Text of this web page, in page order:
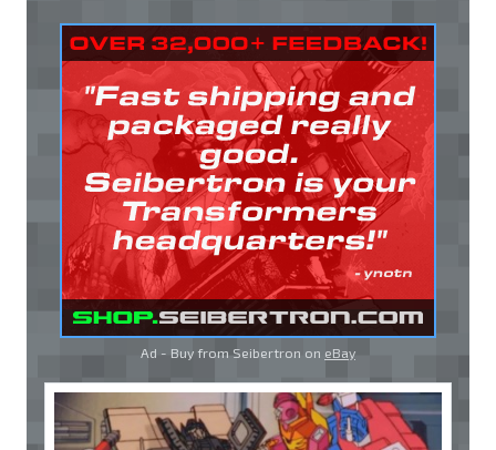
Ad - Buy from Seibertron on eBay